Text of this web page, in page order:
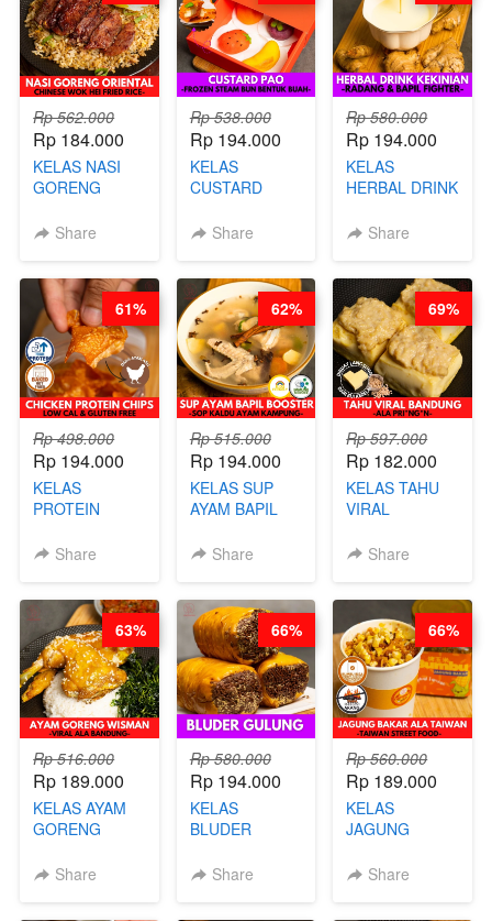
Rp 562.000
Rp 184.000
KELAS NASI
GORENG
CHINESE WOK
CHEF
STEPHANIE
Share
Rp 538.000
Rp 194.000
KELAS
CUSTARD
STEAM BUN
CHEF DITA
Share
Rp 580.000
Rp 194.000
KELAS
HERBAL DRINK
RADANG &
BARISTA
ARISUDANA
Share
Rp 498.000
Rp 194.000
KELAS
PROTEIN
CHIPS -
RENDAH
KALORI
GLUTEN FREE
BY CHEF DITA
Share
61%
Rp 515.000
Rp 194.000
KELAS SUP
AYAM BAPIL
SOP KALDU
CHEF
STEPHANIE
Share
62%
Rp 597.000
Rp 182.000
KELAS TAHU
VIRAL
ALA PRI*NG*N
Share
69%
Rp 516.000
Rp 189.000
KELAS AYAM
GORENG
VIRAL ALA
Share
63%
Rp 580.000
Rp 194.000
KELAS
BLUDER
CHEF DITA
Share
66%
Rp 560.000
Rp 189.000
KELAS
JAGUNG
TAIWAN -
Share
66%